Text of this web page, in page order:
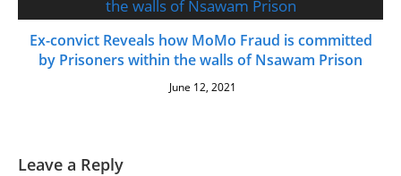
Ex-convict Reveals how MoMo Fraud is committed
by Prisoners within the walls of Nsawam Prison
June 12, 2021
Leave a Reply